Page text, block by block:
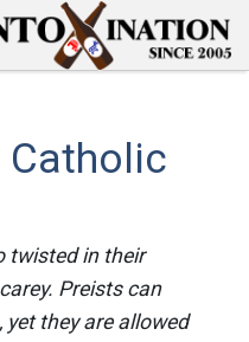
Catholic
twisted in their
Preists can
they are allowed